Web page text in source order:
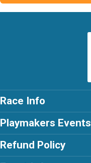
Race Info
Playmakers Events
Refund Policy